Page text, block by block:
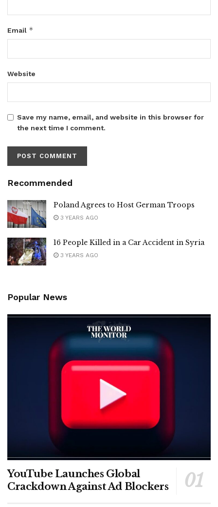
Email *
Website
Save my name, email, and website in this browser for
the next time I comment.
Recommended
Poland Agrees to Host German Troops
3 YEARS AGO
16 People Killed in a Car Accident in Syria
3 YEARS AGO
Popular News
YouTube Launches Global
Crackdown Against Ad Blockers